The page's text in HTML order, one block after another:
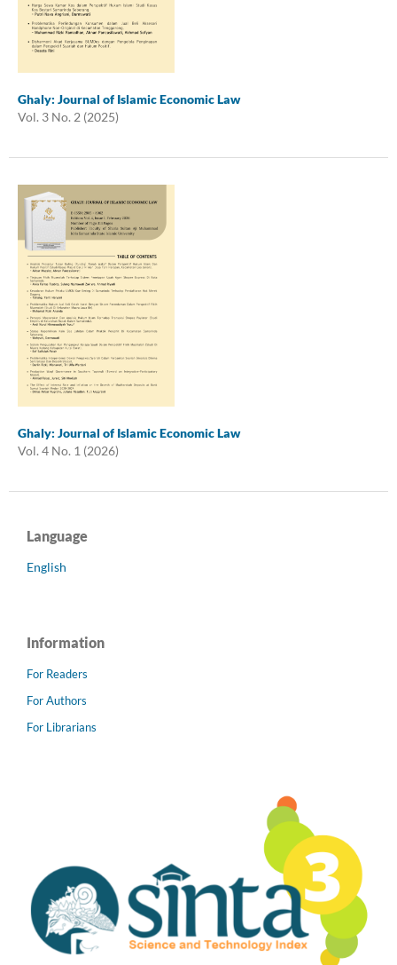
Ghaly: Journal of Islamic Economic Law
Vol. 3 No. 2 (2025)
Ghaly: Journal of Islamic Economic Law
Vol. 4 No. 1 (2026)
Language
English
Information
For Readers
For Authors
For Librarians